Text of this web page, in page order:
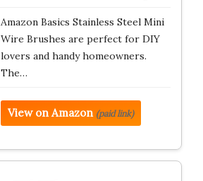
Amazon Basics Stainless Steel Mini
Wire Brushes are perfect for DIY
lovers and handy homeowners.
The…
View on Amazon (paid link)